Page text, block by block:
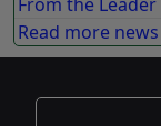
Read more